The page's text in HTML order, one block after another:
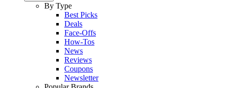
By Type
Best Picks
Deals
Face-Offs
How-Tos
News
Reviews
Coupons
Newsletter